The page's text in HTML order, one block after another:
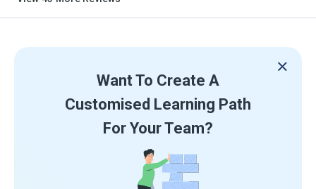
Want To Create A
Customised Learning Path
For Your Team?